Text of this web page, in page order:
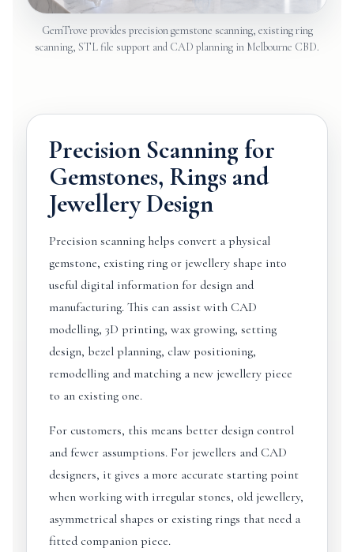
GemTrove provides precision gemstone scanning, existing ring
scanning, STL file support and CAD planning in Melbourne CBD.
Precision Scanning for
Gemstones, Rings and
Jewellery Design
Precision scanning helps convert a physical
gemstone, existing ring or jewellery shape into
useful digital information for design and
manufacturing. This can assist with CAD
modelling, 3D printing, wax growing, setting
design, bezel planning, claw positioning,
remodelling and matching a new jewellery piece
to an existing one.
For customers, this means better design control
and fewer assumptions. For jewellers and CAD
designers, it gives a more accurate starting point
when working with irregular stones, old jewellery,
asymmetrical shapes or existing rings that need a
fitted companion piece.